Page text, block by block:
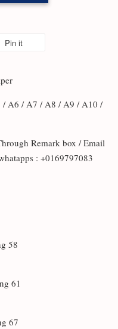
Pin it
/ A6 / A7 / A8 / A9 / A10 /
Remark box / Email
: +0169797083
58
61
67